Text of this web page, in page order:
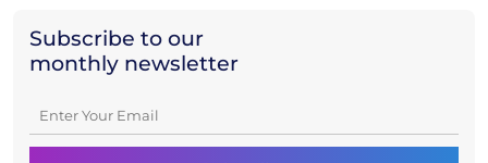
Subscribe to our
monthly newsletter